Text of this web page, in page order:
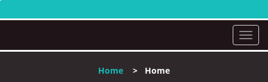
T
o
Home > Home